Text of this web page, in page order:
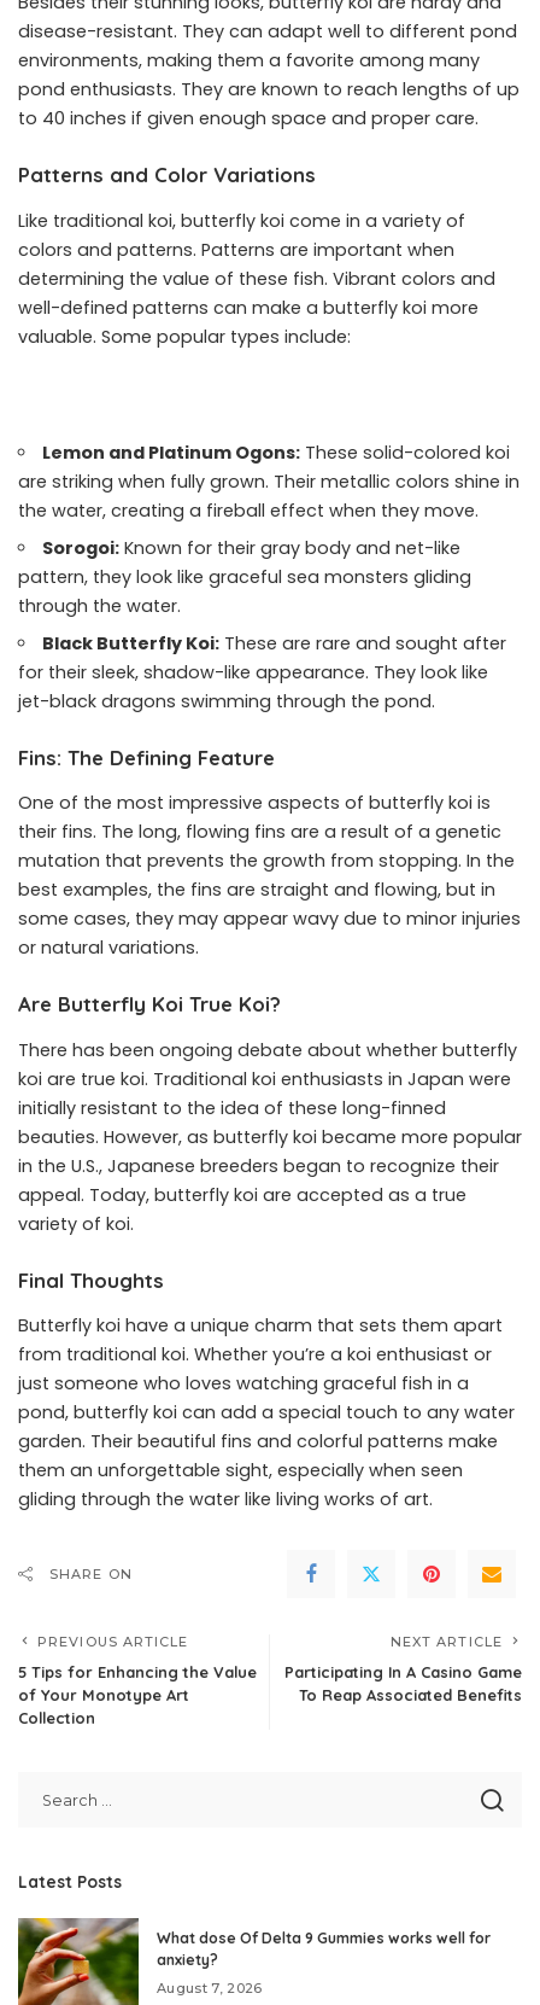
disease-resistant. They can adapt well to different pond
environments, making them a favorite among many
pond enthusiasts. They are known to reach lengths of up
to 40 inches if given enough space and proper care.
Patterns and Color Variations
Like traditional koi, butterfly koi come in a variety of
colors and patterns. Patterns are important when
determining the value of these fish. Vibrant colors and
well-defined patterns can make a butterfly koi more
valuable. Some popular types include:
Lemon and Platinum Ogons: These solid-colored koi
are striking when fully grown. Their metallic colors shine in
the water, creating a fireball effect when they move.
Sorogoi: Known for their gray body and net-like
pattern, they look like graceful sea monsters gliding
through the water.
Black Butterfly Koi: These are rare and sought after
for their sleek, shadow-like appearance. They look like
jet-black dragons swimming through the pond.
Fins: The Defining Feature
One of the most impressive aspects of butterfly koi is
their fins. The long, flowing fins are a result of a genetic
mutation that prevents the growth from stopping. In the
best examples, the fins are straight and flowing, but in
some cases, they may appear wavy due to minor injuries
or natural variations.
Are Butterfly Koi True Koi?
There has been ongoing debate about whether butterfly
koi are true koi. Traditional koi enthusiasts in Japan were
initially resistant to the idea of these long-finned
beauties. However, as butterfly koi became more popular
in the U.S., Japanese breeders began to recognize their
appeal. Today, butterfly koi are accepted as a true
variety of koi.
Final Thoughts
Butterfly koi have a unique charm that sets them apart
from traditional koi. Whether you’re a koi enthusiast or
just someone who loves watching graceful fish in a
pond, butterfly koi can add a special touch to any water
garden. Their beautiful fins and colorful patterns make
them an unforgettable sight, especially when seen
gliding through the water like living works of art.
SHARE ON
PREVIOUS ARTICLE
5 Tips for Enhancing the Value
of Your Monotype Art
Collection
NEXT ARTICLE
Participating In A Casino Game
To Reap Associated Benefits
Latest Posts
What dose Of Delta 9 Gummies works well for
anxiety?
August 7, 2026